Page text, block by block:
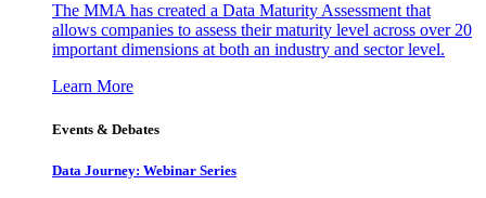
The MMA has created a Data Maturity Assessment that
allows companies to assess their maturity level across over 20
important dimensions at both an industry and sector level.
Learn More
Events & Debates
Data Journey: Webinar Series